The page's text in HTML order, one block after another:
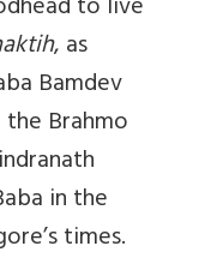
to live
, as
Bamdev
Brahmo
in the
times.